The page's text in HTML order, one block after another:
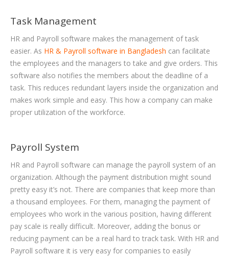
Task Management
HR and Payroll software makes the management of task
easier. As HR & Payroll software in Bangladesh can facilitate
the employees and the managers to take and give orders. This
software also notifies the members about the deadline of a
task. This reduces redundant layers inside the organization and
makes work simple and easy. This how a company can make
proper utilization of the workforce.
Payroll System
HR and Payroll software can manage the payroll system of an
organization. Although the payment distribution might sound
pretty easy it’s not. There are companies that keep more than
a thousand employees. For them, managing the payment of
employees who work in the various position, having different
pay scale is really difficult. Moreover, adding the bonus or
reducing payment can be a real hard to track task. With HR and
Payroll software it is very easy for companies to easily